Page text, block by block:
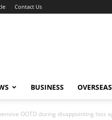
Contact Us
BUSINESS OVERSEAS
OOTD during disappointing loss